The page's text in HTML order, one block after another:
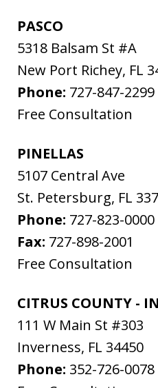
PASCO
5318 Balsam St #A
New Port Richey, FL
Phone: 727-847-2299
Free Consultation
PINELLAS
5107 Central Ave
St. Petersburg, FL
Phone: 727-823-0000
Fax: 727-898-2001
Free Consultation
CITRUS COUNTY -
111 W Main St #303
Inverness, FL 34450
Phone: 352-726-0078